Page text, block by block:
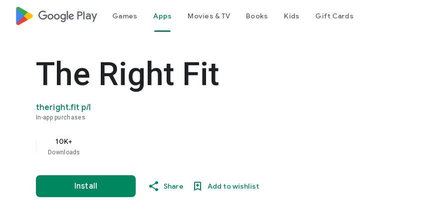
google_logo Play Games Apps Movies & TV Books Kids Gift Cards
The Right Fit
theright.fit p/l
In-app purchases
10K+
Downloads
Install Share Add to wishlist